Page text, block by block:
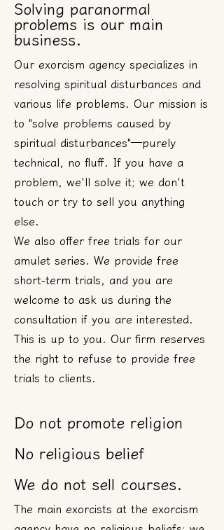
Solving paranormal
problems is our main
business.
Our exorcism agency specializes in
resolving spiritual disturbances and
various life problems. Our mission is
to "solve problems caused by
spiritual disturbances"—purely
technical, no fluff. If you have a
problem, we'll solve it; we don't
touch or try to sell you anything
else.
We also offer free trials for our
amulet series. We provide free
short-term trials, and you are
welcome to ask us during the
consultation if you are interested.
This is up to you. Our firm reserves
the right to refuse to provide free
trials to clients.
Do not promote religion
No religious belief
We do not sell courses.
The main exorcists at the exorcism